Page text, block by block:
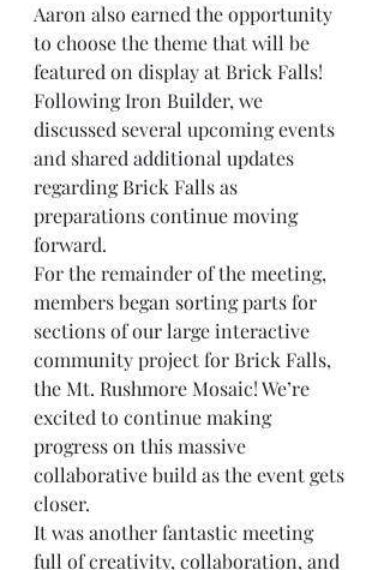
Aaron also earned the opportunity
to choose the theme that will be
featured on display at Brick Falls!
Following Iron Builder, we
discussed several upcoming events
and shared additional updates
regarding Brick Falls as
preparations continue moving
forward.
For the remainder of the meeting,
members began sorting parts for
sections of our large interactive
community project for Brick Falls,
the Mt. Rushmore Mosaic! We’re
excited to continue making
progress on this massive
collaborative build as the event gets
closer.
It was another fantastic meeting
full of creativity, collaboration, and